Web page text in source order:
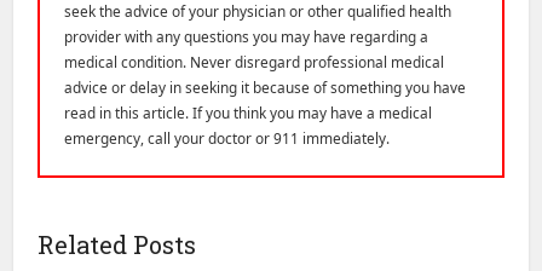
seek the advice of your physician or other qualified health
provider with any questions you may have regarding a
medical condition. Never disregard professional medical
advice or delay in seeking it because of something you have
read in this article. If you think you may have a medical
emergency, call your doctor or 911 immediately.
Related Posts